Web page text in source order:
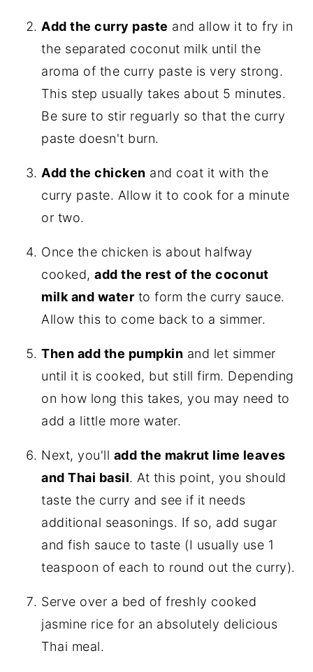
Add the curry paste and allow it to fry in
the separated coconut milk until the
aroma of the curry paste is very strong.
This step usually takes about 5 minutes.
Be sure to stir reguarly so that the curry
paste doesn't burn.
Add the chicken and coat it with the
curry paste. Allow it to cook for a minute
or two.
Once the chicken is about halfway
cooked,add the rest of the coconut
milk and water to form the curry sauce.
Allow this to come back to a simmer.
Then add the pumpkin and let simmer
until it is cooked, but still firm. Depending
on how long this takes, you may need to
add a little more water.
Next, you'll add the makrut lime leaves
and Thai basil. At this point, you should
taste the curry and see if it needs
additional seasonings. If so, add sugar
and fish sauce to taste (I usually use 1
teaspoon of each to round out the curry).
Serve over a bed of freshly cooked
jasmine rice for an absolutely delicious
Thai meal.